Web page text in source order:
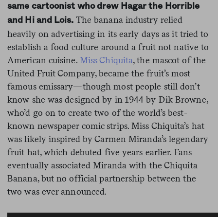
same cartoonist who drew Hagar the Horrible
and Hi and Lois. The banana industry relied
heavily on advertising in its early days as it tried to
establish a food culture around a fruit not native to
American cuisine. Miss Chiquita, the mascot of the
United Fruit Company, became the fruit’s most
famous emissary—though most people still don’t
know she was designed by in 1944 by Dik Browne,
who’d go on to create two of the world’s best-
known newspaper comic strips. Miss Chiquita’s hat
was likely inspired by Carmen Miranda’s legendary
fruit hat, which debuted five years earlier. Fans
eventually associated Miranda with the Chiquita
Banana, but no official partnership between the
two was ever announced.